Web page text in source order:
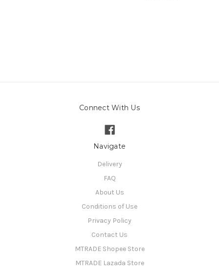
Connect With Us
Navigate
Delivery
FAQ
About Us
Conditions of Use
Privacy Policy
Contact Us
MTRADE Shopee Store
MTRADE Lazada Store